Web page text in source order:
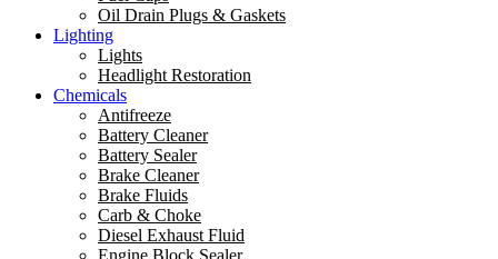
Oil Drain Plugs & Gaskets
Lighting
Lights
Headlight Restoration
Chemicals
Antifreeze
Battery Cleaner
Battery Sealer
Brake Cleaner
Brake Fluids
Carb & Choke
Diesel Exhaust Fluid
Engine Block Sealer